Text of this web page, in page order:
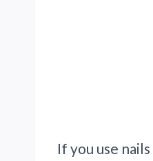
If you use